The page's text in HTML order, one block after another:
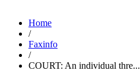
Home
/
Faxinfo
/
COURT: An individual thre...